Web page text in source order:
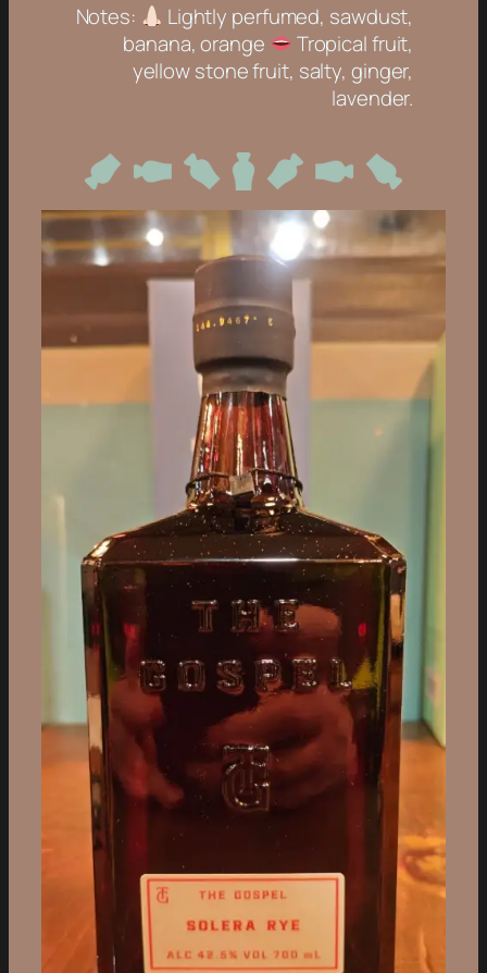
Notes:
Lightly perfumed, sawdust,
banana, orange
Tropical fruit,
yellow stone fruit, salty, ginger,
lavender.